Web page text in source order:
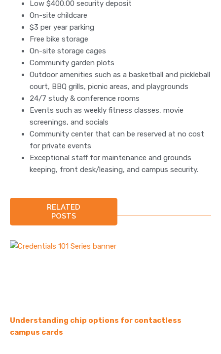
Low $400.00 security deposit
On-site childcare
$3 per year parking
Free bike storage
On-site storage cages
Community garden plots
Outdoor amenities such as a basketball and pickleball
court, BBQ grills, picnic areas, and playgrounds
24/7 study & conference rooms
Events such as weekly fitness classes, movie
screenings, and socials
Community center that can be reserved at no cost
for private events
Exceptional staff for maintenance and grounds
keeping, front desk/leasing, and campus security.
RELATED
POSTS
Understanding chip options for contactless
campus cards